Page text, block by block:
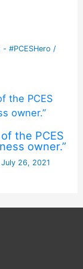
#PCESHero /
the PCES
owner.”
July 26, 2021